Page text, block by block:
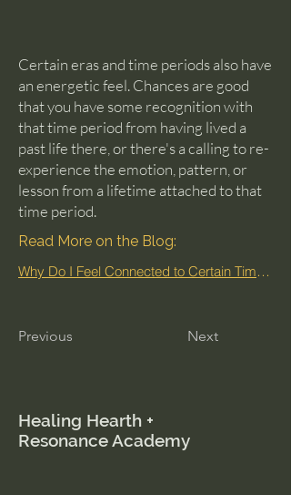
Certain eras and time periods also have
an energetic feel. Chances are good
that you have some recognition with
that time period from having lived a
past life there, or there's a calling to re-
experience the emotion, pattern, or
lesson from a lifetime attached to that
time period.
Read More on the Blog:
Why Do I Feel Connected to Certain Time Periods?
Previous Next
Healing Hearth +
Resonance Academy